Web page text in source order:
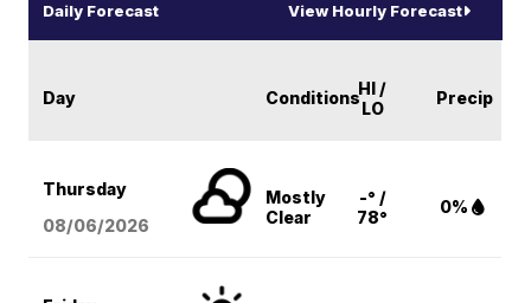
Daily Forecast View Hourly Forecast
Day ConditionsHI /
LO
Precip
Thursday
08/06/2026
Mostly
Clear
-° /
78°
0%